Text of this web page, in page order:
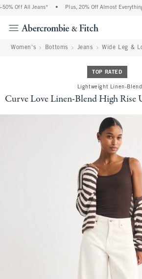
Off All Jeans* Plus, 20% Off Almost Everything
Women's Bottoms Jeans Wide Leg &
TOP RATED
Lightweight Linen-Blend
Curve Love Linen-Blend High Rise